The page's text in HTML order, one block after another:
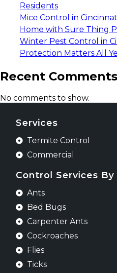
Residents
Mice Control in
Home with Sure Thing
Winter Pest Control in
Protection Matters All
Recent Comments
No comments to show.
Services
Termite Control
Commercial
Control Services By
Ants
Bed Bugs
Carpenter Ants
Cockroaches
Flies
Ticks